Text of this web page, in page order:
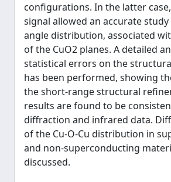
configurations. In the latter
signal allowed an accurate
angle distribution, associated
of the CuO2 planes. A detailed
statistical errors on the
has been performed, showing
the short-range structural
results are found to be
diffraction and infrared data.
of the Cu-O-Cu distribution in
and non-superconducting
discussed.